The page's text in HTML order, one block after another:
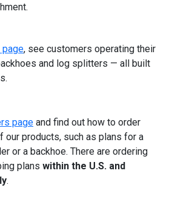
, see customers operating their
and log splitters — all built
page and find out how to order
our products, such as plans for a
or a backhoe. There are ordering
plans within the U.S. and
.